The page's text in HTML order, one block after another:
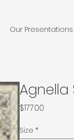
Our Presentations
Agnella
$177.00
Size *